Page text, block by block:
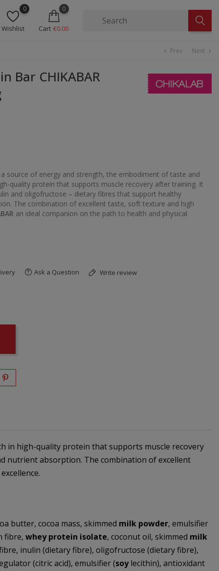
0
Wishlist
0
Cart €0.00
chevron_left Prev Next chevron_right
Bar CHIKABAR
source of energy and strength, the embodiment of taste and
quality protein that supports muscle recovery after training. It
and oligofructose – dietary fibres that support healthy
The combination of excellent taste, soft texture and high
an ideal companion on the path to health and physical
Ask a Question Write review
in high-quality protein that supports muscle recovery
nutrient absorption. The combination of excellent
butter, cocoa mass, skimmed milk powder, emulsifier
fibre, whey protein isolate, coconut oil, skimmed milk
inulin (dietary fibre), oligofructose (dietary fibre),
(citric acid), emulsifier (soylecithin), antioxidant